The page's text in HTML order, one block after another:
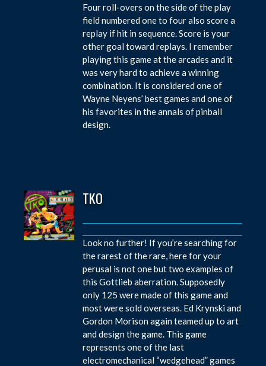
Four roll-overs on the side of the play
field numbered one to four also score a
replay if hit in sequence. Score is your
other goal toward replays. I remember
playing this game at the arcades and it
was very hard to achieve a winning
combination. It is considered one of
Wayne Neyens’ best games and one of
his favorites in the annals of pinball
design.
TKO
Look no further! If you’re searching for
the rarest of the rare, here for your
perusal is not one but two examples of
this Gottlieb aberration. Supposedly
only 125 were made of this game and
most were sold overseas. Ed Krynski and
Gordon Morison again teamed up to art
and design the game. This game
represents one of the last
electromechanical “wedgehead” games